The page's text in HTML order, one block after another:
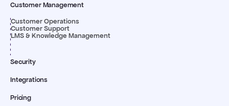
Customer Management
Customer Operations
Customer Support
LMS & Knowledge Management
Security
Integrations
Pricing